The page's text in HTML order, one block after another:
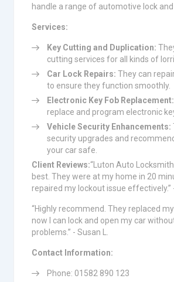
handle a range of automotive lock and
Services:
Key Cutting and Duplication:
cutting services for all kinds of
Car Lock Repairs: They can
to ensure they function smoothly.
Electronic Key Fob Replacement:
replace and program electronic
Vehicle Security Enhancements:
security upgrades and
your car safe.
Client Reviews:“Luton Auto
best. They were at my home in 20
repaired my lockout issue effectively.”
“Highly recommend. They replaced
now I can lock and open my car
problems.” - Susan L.
Contact Information:
Phone: 01582 890 123